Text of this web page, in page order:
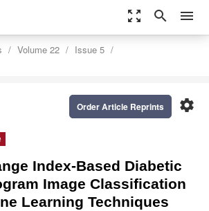
zoom_out_map search menu
Volume 22
Issue 5
settings
Order Article Reprints
Index-Based Diabetic
Image Classification
Learning Techniques